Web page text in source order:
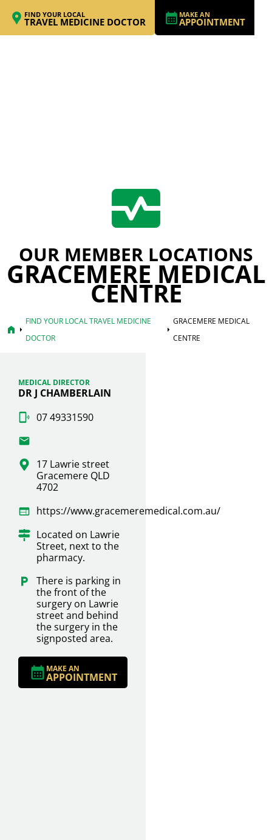
FIND YOUR LOCAL
TRAVEL MEDICINE DOCTOR
MAKE AN
APPOINTMENT
OUR MEMBER LOCATIONS
GRACEMERE MEDICAL
CENTRE
home arrow_right
FIND YOUR LOCAL TRAVEL MEDICINE
DOCTOR
arrow_right
GRACEMERE MEDICAL
CENTRE
MEDICAL DIRECTOR
DR J CHAMBERLAIN
07 49331590
17 Lawrie street
Gracemere QLD
4702
https://www.gracemeremedical.com.au/
Located on Lawrie
Street, next to the
pharmacy.
There is parking in
the front of the
surgery on Lawrie
street and behind
the surgery in the
signposted area.
MAKE AN
APPOINTMENT